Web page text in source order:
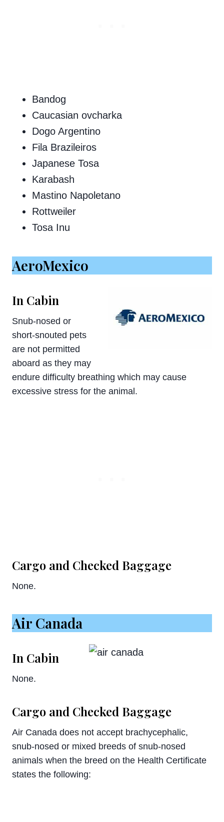
Bandog
Caucasian ovcharka
Dogo Argentino
Fila Brazileiros
Japanese Tosa
Karabash
Mastino Napoletano
Rottweiler
Tosa Inu
AeroMexico
In Cabin
Snub-nosed or
short-snouted pets
are not permitted
aboard as they may
endure difficulty breathing which may cause
excessive stress for the animal.
Cargo and Checked Baggage
None.
Air Canada
In Cabin
None.
Cargo and Checked Baggage
Air Canada does not accept brachycephalic,
snub-nosed or mixed breeds of snub-nosed
animals when the breed on the Health Certificate
states the following: